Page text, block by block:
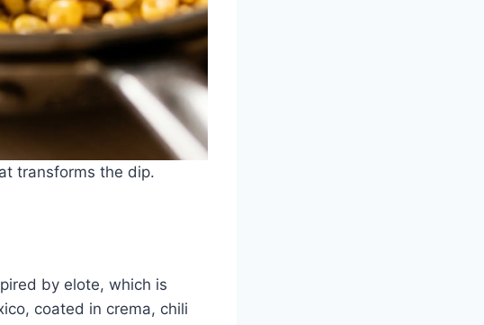
transforms the dip.
by elote, which is
coated in crema, chili